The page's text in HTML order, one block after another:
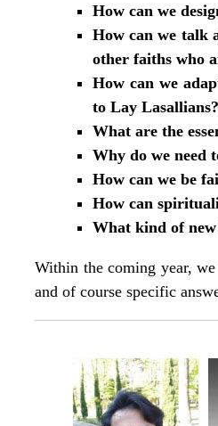
How can we
How can we talk
other faiths who
How can we
to Lay Lasallians?
What are the
Why do we need
How can we be
How can
What kind of
Within the coming year,
and of course specific